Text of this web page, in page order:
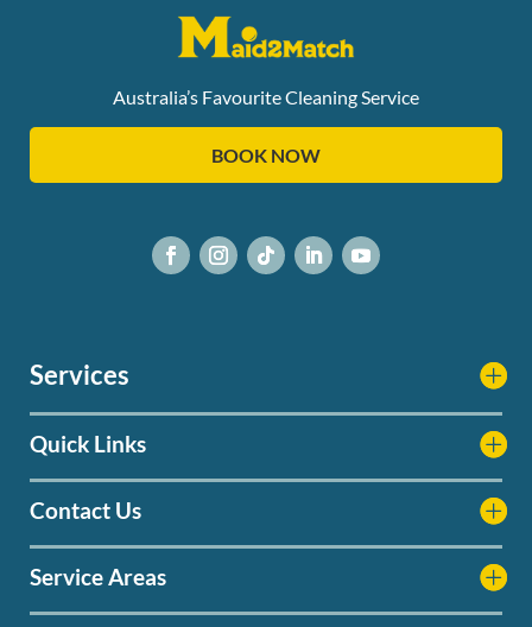
Australia’s Favourite Cleaning Service
BOOK NOW
Services
Quick Links
Contact Us
Service Areas